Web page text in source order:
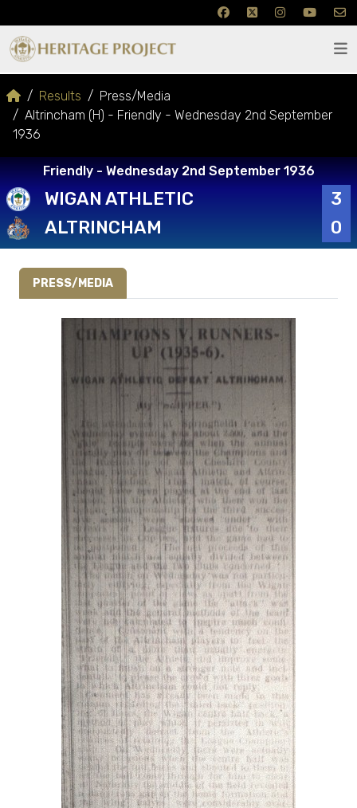
Results
Press/Media
Altrincham (H) - Friendly - Wednesday 2nd September
1936
Friendly - Wednesday 2nd September 1936
WIGAN ATHLETIC
3
ALTRINCHAM
0
PRESS/MEDIA